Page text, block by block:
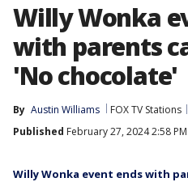
Willy Wonka
with parents
'No chocolate'
By Austin Williams FOX TV Stations
Published February 27, 2024 2:58 PM
Willy Wonka event ends with